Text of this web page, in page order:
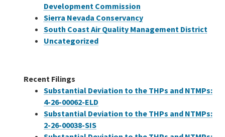
Development Commission
Sierra Nevada Conservancy
South Coast Air Quality Management District
Uncategorized
Recent Filings
Substantial Deviation to the THPs and NTMPs:
4-26-00062-ELD
Substantial Deviation to the THPs and NTMPs:
2-26-00038-SIS